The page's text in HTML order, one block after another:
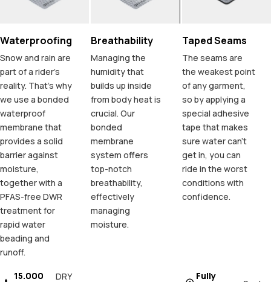
Waterproofing
Snow and rain are
part of a rider's
reality. That's why
we use a bonded
waterproof
membrane that
provides a solid
barrier against
moisture,
together with a
PFAS-free DWR
treatment for
rapid water
beading and
runoff.
15.000
DRY
Breathability
Managing the
humidity that
builds up inside
from body heat is
crucial. Our
bonded
membrane
system offers
top-notch
breathability,
effectively
managing
moisture.
Taped Seams
The seams are
the weakest point
of any garment,
so by applying a
special adhesive
tape that makes
sure water can't
get in, you can
ride in the worst
conditions with
confidence.
Fully